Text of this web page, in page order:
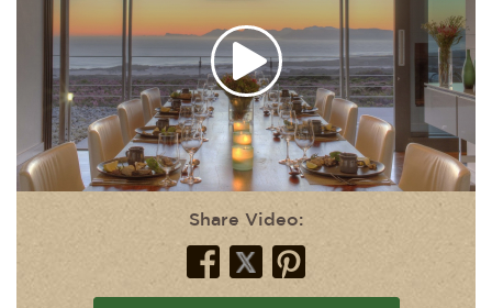
Share Video: